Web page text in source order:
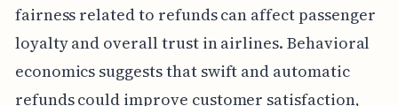
fairness related to refunds can affect passenger
loyalty and overall trust in airlines. Behavioral
economics suggests that swift and automatic
refunds could improve customer satisfaction,